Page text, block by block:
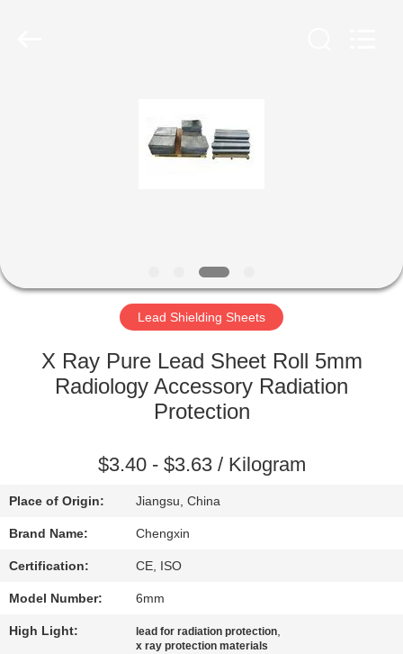
FACTORY
QUALITY
CONTACT
US
NEWS
CASES
Lead Shielding Sheets
X Ray Pure Lead Sheet Roll 5mm
Radiology Accessory Radiation
Protection
$3.40 - $3.63 / Kilogram
Place of Origin: Jiangsu, China
Brand Name: Chengxin
Certification: CE, ISO
Model Number: 6mm
High Light: lead for radiation protection,
x ray protection materials